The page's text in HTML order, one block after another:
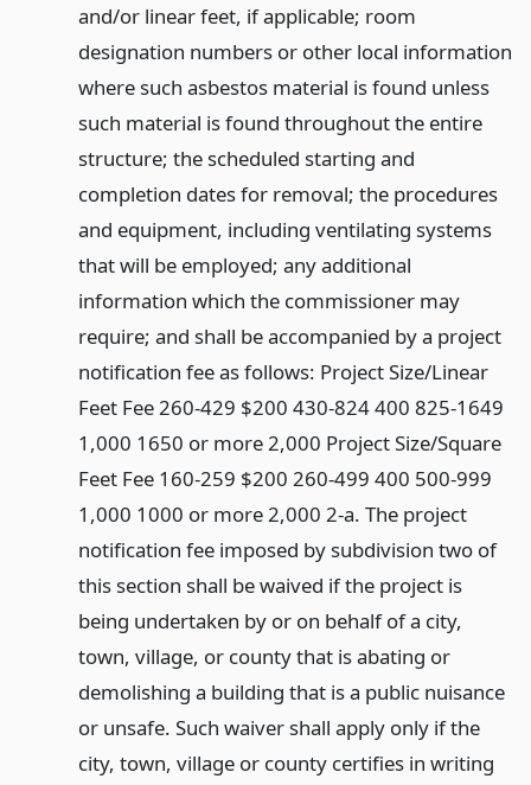
and/or linear feet, if applicable; room
designation numbers or other local information
where such asbestos material is found unless
such material is found throughout the entire
structure; the scheduled starting and
completion dates for removal; the procedures
and equipment, including ventilating systems
that will be employed; any additional
information which the commissioner may
require; and shall be accompanied by a project
notification fee as follows: Project Size/Linear
Feet Fee 260-429 $200 430-824 400 825-1649
1,000 1650 or more 2,000 Project Size/Square
Feet Fee 160-259 $200 260-499 400 500-999
1,000 1000 or more 2,000 2-a. The project
notification fee imposed by subdivision two of
this section shall be waived if the project is
being undertaken by or on behalf of a city,
town, village, or county that is abating or
demolishing a building that is a public nuisance
or unsafe. Such waiver shall apply only if the
city, town, village or county certifies in writing